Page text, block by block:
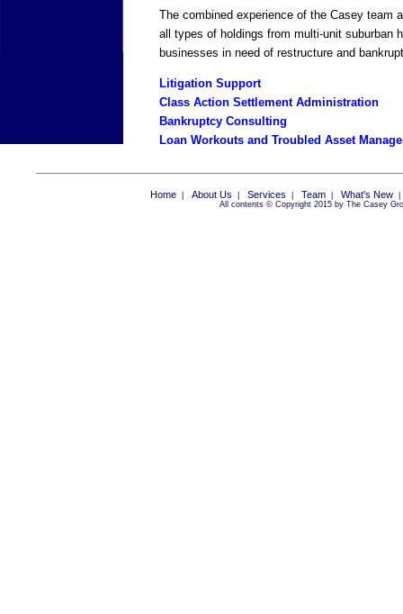
The combined experience of the Casey team
all types of holdings from multi-unit suburban
businesses in need of restructure and
Litigation Support
Class Action Settlement Administration
Bankruptcy Consulting
Loan Workouts and Troubled Asset
Home About Us Services Team What's New
All contents © Copyright 2015 by The Casey